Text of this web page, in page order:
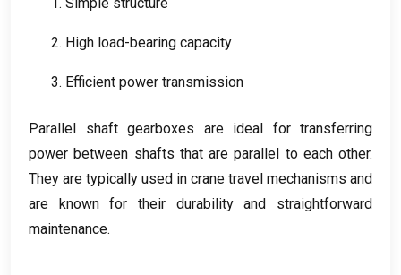
2. High load-bearing capacity
3. Efficient power transmission
Parallel shaft gearboxes are ideal for transferring
power between shafts that are parallel to each other.
They are typically used in crane travel mechanisms and
are known for their durability and straightforward
maintenance.